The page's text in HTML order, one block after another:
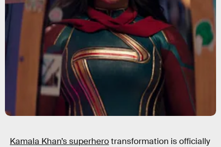
Kamala Khan’s superherotransformation is officially